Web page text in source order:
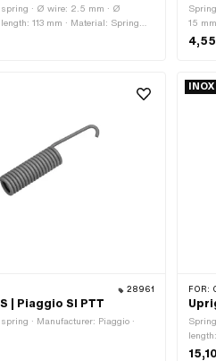
· Ø wire: 2.5 mm · Ø
113 mm · Material: Spring
(blue)
15
4,55
28961
| Piaggio SI PTT
· Manufacturer: Piaggio ·
INOX
FOR:
as